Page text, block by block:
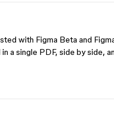
with Figma Beta and
a single PDF, side by side,